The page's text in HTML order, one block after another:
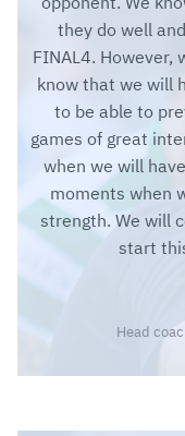
they do well
FINAL4. However,
know that we will
to be able to
games of great
when we will
moments when
strength. We will
start
Head